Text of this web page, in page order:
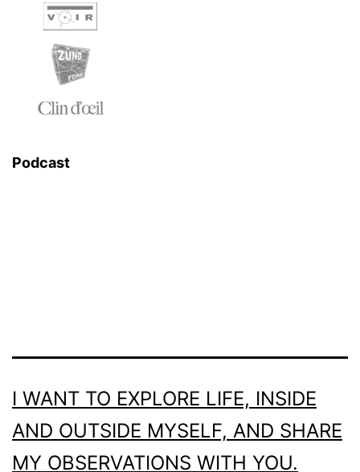
Podcast
I WANT TO EXPLORE LIFE, INSIDE
AND OUTSIDE MYSELF, AND SHARE
MY OBSERVATIONS WITH YOU.